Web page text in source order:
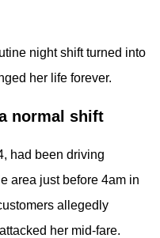
night shift turned into
her life forever.
normal shift
had been driving
area just before 4am in
allegedly
her mid-fare.